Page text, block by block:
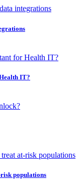
IT?
risk populations